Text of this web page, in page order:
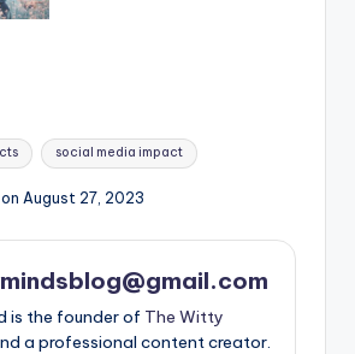
social media impact
August 27, 2023
is the founder of The Witty
a professional content creator.